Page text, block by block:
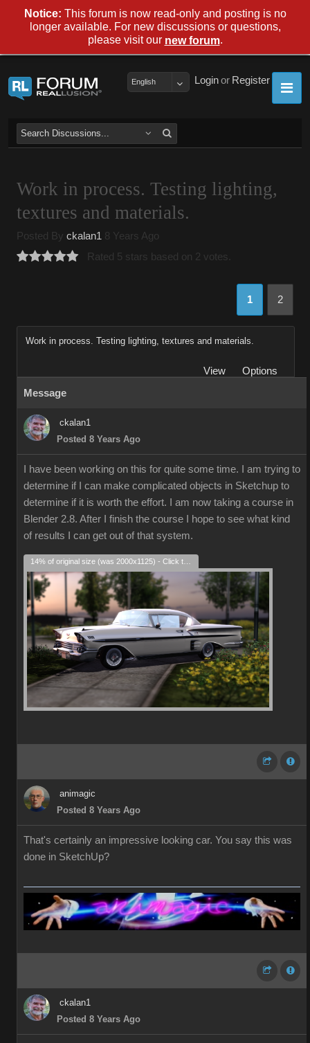
Register
or
Login
English
Work in process. Testing lighting,
textures and materials.
Posted By ckalan1 8 Years Ago
Rated 5 stars based on 2 votes.
1 2
Work in process. Testing lighting, textures and materials.
View
Options
Message
ckalan1
Posted 8 Years Ago
I have been working on this for quite some time. I am trying to
determine if I can make complicated objects in Sketchup to
determine if it is worth the effort. I am now taking a course in
Blender 2.8. After I finish the course I hope to see what kind
of results I can get out of that system.
animagic
Posted 8 Years Ago
That's certainly an impressive looking car. You say this was
done in SketchUp?
ckalan1
Posted 8 Years Ago
Notice: This forum is now read-only and posting is no
longer available. For new discussions or questions,
please visit our new forum.